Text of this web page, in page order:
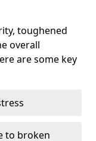
toughened
overall
are some key
to broken